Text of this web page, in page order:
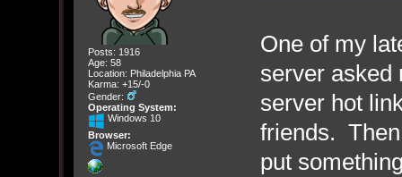
Posts: 1916
Age: 58
Location: Philadelphia PA
Karma: +15/-0
Gender:
Operating System:
Windows 10
Browser:
Microsoft Edge
One of my
server asked
server hot
friends.
put